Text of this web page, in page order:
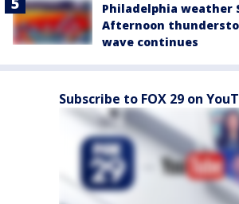
Philadelphia weather
Afternoon
wave continues
Subscribe to FOX 29 on